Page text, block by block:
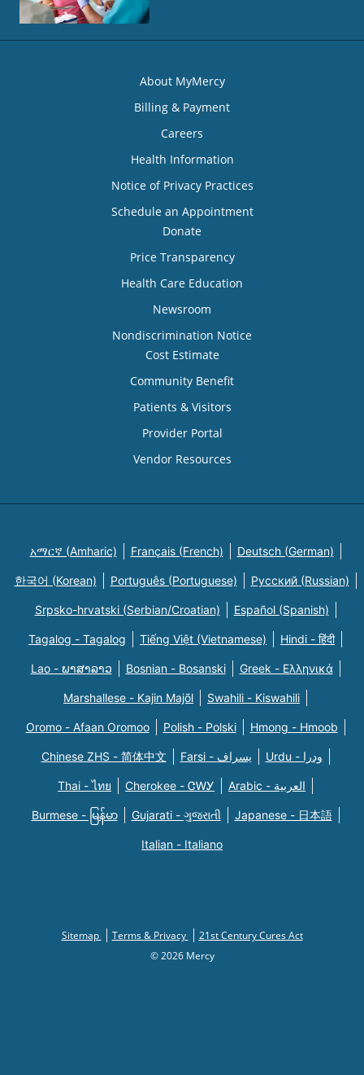
About MyMercy
Billing & Payment
Careers
Health Information
Notice of Privacy Practices
Schedule an Appointment
Donate
Price Transparency
Health Care Education
Newsroom
Nondiscrimination Notice
Cost Estimate
Community Benefit
Patients & Visitors
Provider Portal
Vendor Resources
አማርኛ (Amharic) Français (French) Deutsch (German)
한국어 (Korean) Português (Portuguese) Русский (Russian)
Srpsko-hrvatski (Serbian/Croatian) Español (Spanish)
Tagalog - Tagalog Tiếng Việt (Vietnamese) Hindi - हिंदी
Lao - ພາສາລາວ Bosnian - Bosanski Greek - Eλληνικά
Marshallese - Kajin Majõl Swahili - Kiswahili
Oromo - Afaan Oromoo Polish - Polski Hmong - Hmoob
Chinese ZHS - 简体中文 Farsi - یسراف Urdu - ودرا
Thai - ไทย Cherokee - ᏣᎳᎩ Arabic - العربية
Burmese - မြန်မာ Gujarati - ગુજરાતી Japanese - 日本語
Italian - Italiano
Sitemap Terms & Privacy
21st Century Cures Act
© 2026 Mercy